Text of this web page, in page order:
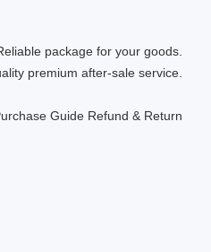
package for your goods.
premium after-sale service.
Guide Refund & Return